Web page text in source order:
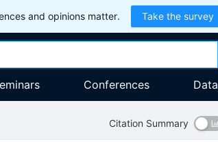
and opinions matter. Take the survey
Conferences Data
Citation Summary